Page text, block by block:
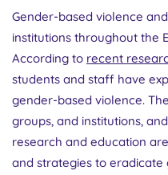
Gender-based violence
institutions throughout the
According to recent
students and staff have
gender-based violence.
groups, and institutions,
research and education
and strategies to